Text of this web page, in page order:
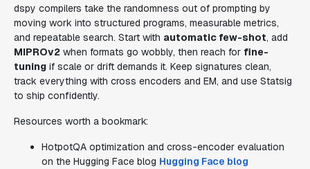
dspy compilers take the randomness out of prompting by
moving work into structured programs, measurable metrics,
and repeatable search. Start with automatic few-shot, add
MIPROv2 when formats go wobbly, then reach for fine-
tuning if scale or drift demands it. Keep signatures clean,
track everything with cross encoders and EM, and use Statsig
to ship confidently.
Resources worth a bookmark:
HotpotQA optimization and cross-encoder evaluation
on the Hugging Face blog Hugging Face blog